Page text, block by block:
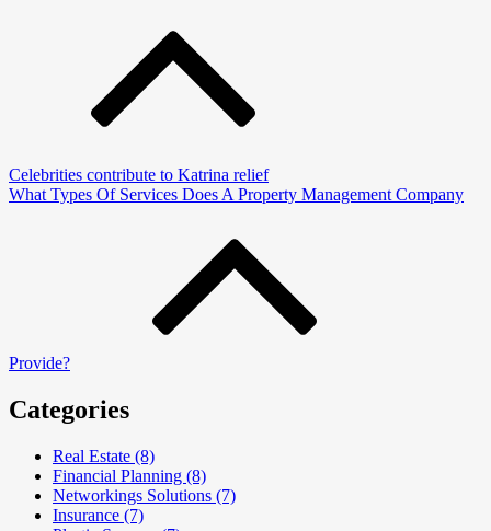
Celebrities contribute to Katrina relief
What Types Of Services Does A Property Management Company
Provide?
Categories
Real Estate (8)
Financial Planning (8)
Networkings Solutions (7)
Insurance (7)